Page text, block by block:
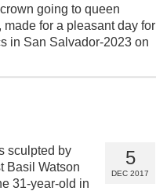
going to queen
made for a pleasant day for
in San Salvador-2023 on
5
DEC 2017
sculpted by
Basil Watson
31-year-old in